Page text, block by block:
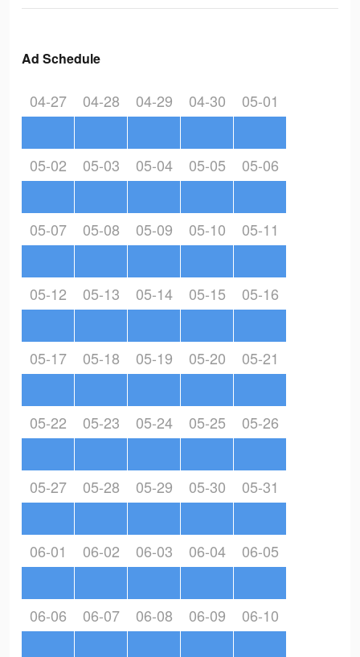
Ad Schedule
04-27 04-28 04-29 04-30 05-01
05-02 05-03 05-04 05-05 05-06
05-07 05-08 05-09 05-10 05-11
05-12 05-13 05-14 05-15 05-16
05-17 05-18 05-19 05-20 05-21
05-22 05-23 05-24 05-25 05-26
05-27 05-28 05-29 05-30 05-31
06-01 06-02 06-03 06-04 06-05
06-06 06-07 06-08 06-09 06-10